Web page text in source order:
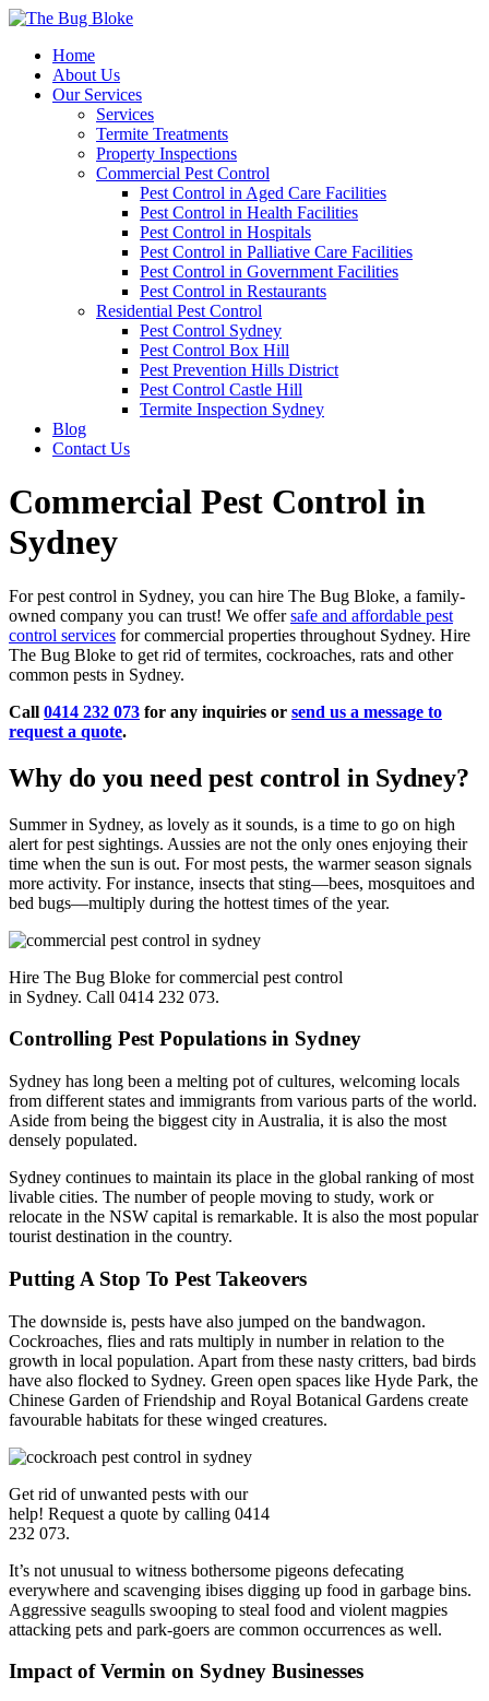
Home
About Us
Our Services
Services
Termite Treatments
Property Inspections
Commercial Pest Control
Pest Control in Aged Care Facilities
Pest Control in Health Facilities
Pest Control in Hospitals
Pest Control in Palliative Care Facilities
Pest Control in Government Facilities
Pest Control in Restaurants
Residential Pest Control
Pest Control Sydney
Pest Control Box Hill
Pest Prevention Hills District
Pest Control Castle Hill
Termite Inspection Sydney
Blog
Contact Us
Commercial Pest Control in
Sydney
For pest control in Sydney, you can hire The Bug Bloke, a family-
owned company you can trust! We offersafe and affordable pest
control services for commercial properties throughout Sydney. Hire
The Bug Bloke to get rid of termites, cockroaches, rats and other
common pests in Sydney.
Call 0414 232 073 for any inquiries or send us a message to
request a quote.
Why do you need pest control in Sydney?
Summer in Sydney, as lovely as it sounds, is a time to go on high
alert for pest sightings. Aussies are not the only ones enjoying their
time when the sun is out. For most pests, the warmer season signals
more activity. For instance, insects that sting—bees, mosquitoes and
bed bugs—multiply during the hottest times of the year.
Hire The Bug Bloke for commercial pest control
in Sydney. Call 0414 232 073.
Controlling Pest Populations in Sydney
Sydney has long been a melting pot of cultures, welcoming locals
from different states and immigrants from various parts of the world.
Aside from being the biggest city in Australia, it is also the most
densely populated.
Sydney continues to maintain its place in the global ranking of most
livable cities. The number of people moving to study, work or
relocate in the NSW capital is remarkable. It is also the most popular
tourist destination in the country.
Putting A Stop To Pest Takeovers
The downside is, pests have also jumped on the bandwagon.
Cockroaches, flies and rats multiply in number in relation to the
growth in local population. Apart from these nasty critters, bad birds
have also flocked to Sydney. Green open spaces like Hyde Park, the
Chinese Garden of Friendship and Royal Botanical Gardens create
favourable habitats for these winged creatures.
Get rid of unwanted pests with our
help! Request a quote by calling 0414
232 073.
It’s not unusual to witness bothersome pigeons defecating
everywhere and scavenging ibises digging up food in garbage bins.
Aggressive seagulls swooping to steal food and violent magpies
attacking pets and park-goers are common occurrences as well.
Impact of Vermin on Sydney Businesses